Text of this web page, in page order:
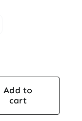
Add to
cart